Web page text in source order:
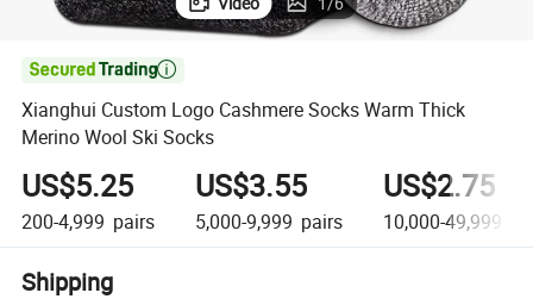

Xianghui Custom Logo Cashmere Socks Warm Thick
Merino Wool Ski Socks
US$5.25
200-4,999 pairs
US$3.55
5,000-9,999 pairs
US$2.75
10,000-49,999
Shipping